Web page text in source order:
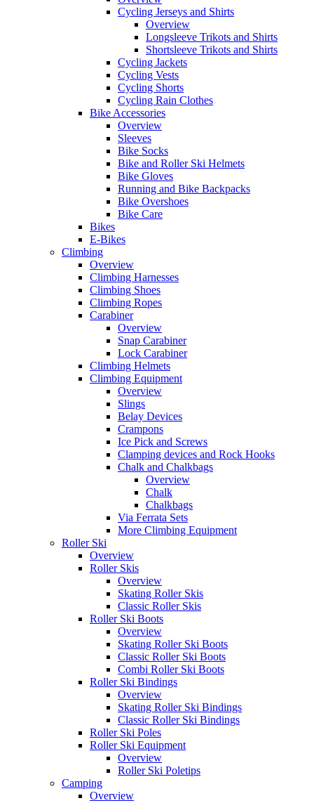
Cycling Jerseys and Shirts
Overview
Longsleeve Trikots and Shirts
Shortsleeve Trikots and Shirts
Cycling Jackets
Cycling Vests
Cycling Shorts
Cycling Rain Clothes
Bike Accessories
Overview
Sleeves
Bike Socks
Bike and Roller Ski Helmets
Bike Gloves
Running and Bike Backpacks
Bike Overshoes
Bike Care
Bikes
E-Bikes
Climbing
Overview
Climbing Harnesses
Climbing Shoes
Climbing Ropes
Carabiner
Overview
Snap Carabiner
Lock Carabiner
Climbing Helmets
Climbing Equipment
Overview
Slings
Belay Devices
Crampons
Ice Pick and Screws
Clamping devices and Rock Hooks
Chalk and Chalkbags
Overview
Chalk
Chalkbags
Via Ferrata Sets
More Climbing Equipment
Roller Ski
Overview
Roller Skis
Overview
Skating Roller Skis
Classic Roller Skis
Roller Ski Boots
Overview
Skating Roller Ski Boots
Classic Roller Ski Boots
Combi Roller Ski Boots
Roller Ski Bindings
Overview
Skating Roller Ski Bindings
Classic Roller Ski Bindings
Roller Ski Poles
Roller Ski Equipment
Overview
Roller Ski Poletips
Camping
Overview